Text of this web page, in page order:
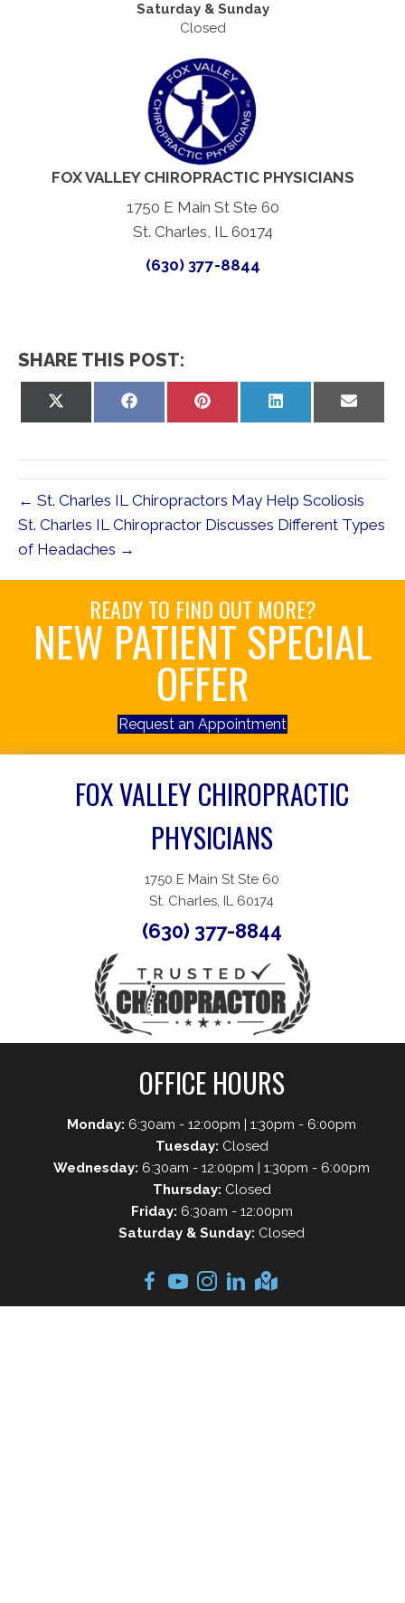
Saturday & Sunday
Closed
FOX VALLEY CHIROPRACTIC PHYSICIANS
1750 E Main St Ste 60
St. Charles, IL 60174
(630) 377-8844
SHARE THIS POST:
Share
Share
Share
← St. Charles IL Chiropractors May Help Scoliosis
St. Charles IL Chiropractor Discusses Different Types
of Headaches →
READY TO FIND OUT MORE?
NEW PATIENT SPECIAL
OFFER
Request an Appointment
FOX VALLEY CHIROPRACTIC
PHYSICIANS
1750 E Main St Ste 60
St. Charles, IL 60174
(630) 377-8844
OFFICE HOURS
Monday: 6:30am - 12:00pm | 1:30pm - 6:00pm
Tuesday: Closed
Wednesday: 6:30am - 12:00pm | 1:30pm - 6:00pm
Thursday: Closed
Friday: 6:30am - 12:00pm
Saturday & Sunday: Closed